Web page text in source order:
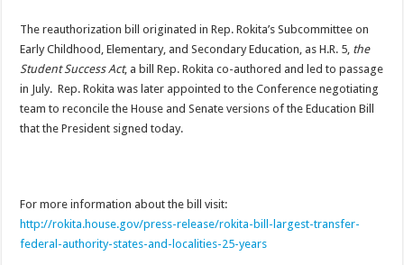
The reauthorization bill originated in Rep. Rokita’s Subcommittee on
Early Childhood, Elementary, and Secondary Education, as H.R. 5, the
Student Success Act, a bill Rep. Rokita co-authored and led to passage
in July. Rep. Rokita was later appointed to the Conference negotiating
team to reconcile the House and Senate versions of the Education Bill
that the President signed today.
For more information about the bill visit:
http://rokita.house.gov/press-release/rokita-bill-largest-transfer-
federal-authority-states-and-localities-25-years